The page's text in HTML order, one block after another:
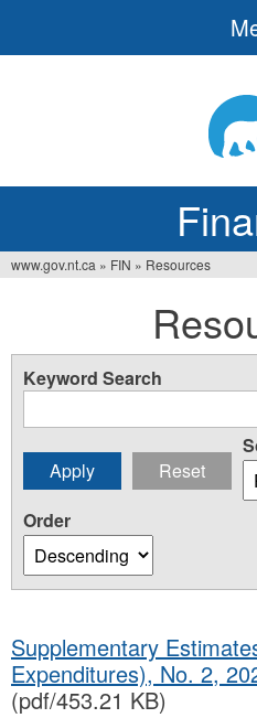
here
www.gov.nt.ca » FIN » Resources
Keyword Search
Order
Supplementary
Expenditures), No. 2,
(pdf/453.21 KB)